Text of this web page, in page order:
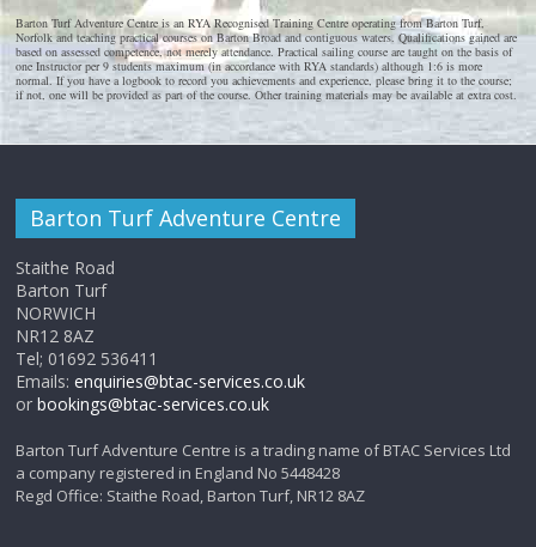
Barton Turf Adventure Centre is an RYA Recognised Training Centre operating from Barton Turf,
Norfolk and teaching practical courses on Barton Broad and contiguous waters. Qualifications gained are
based on assessed competence, not merely attendance. Practical sailing course are taught on the basis of
one Instructor per 9 students maximum (in accordance with RYA standards) although 1:6 is more
normal. If you have a logbook to record you achievements and experience, please bring it to the course;
if not, one will be provided as part of the course. Other training materials may be available at extra cost.
Barton Turf Adventure Centre
Staithe Road
Barton Turf
NORWICH
NR12 8AZ
Tel; 01692 536411
Emails:enquiries@btac-services.co.uk
orbookings@btac-services.co.uk
Barton Turf Adventure Centre is a trading name of BTAC Services Ltd
a company registered in England No 5448428
Regd Office: Staithe Road, Barton Turf, NR12 8AZ